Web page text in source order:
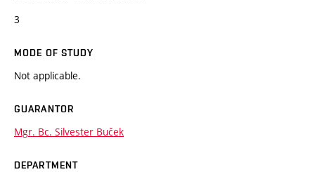
3
MODE OF STUDY
Not applicable.
GUARANTOR
Mgr. Bc. Silvester Buček
DEPARTMENT